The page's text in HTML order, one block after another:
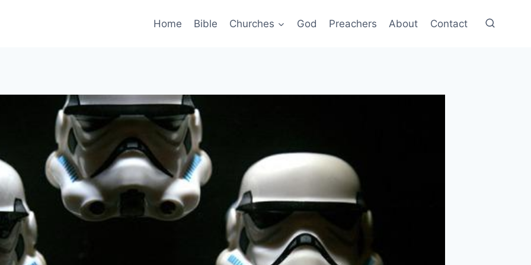
Home Bible Churches God Preachers About Contact